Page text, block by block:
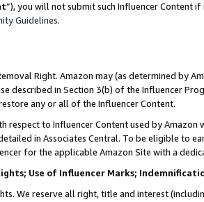
”), you will not submit such Influencer Content
Guidelines.
Right. Amazon may (as determined by
described in Section 3(b) of the Influencer
any or all of the Influencer Content.
respect to Influencer Content used by
in Associates Central. To be eligible to
for the applicable Amazon Site with a
Use of Influencer Marks;
We reserve all right, title and interest